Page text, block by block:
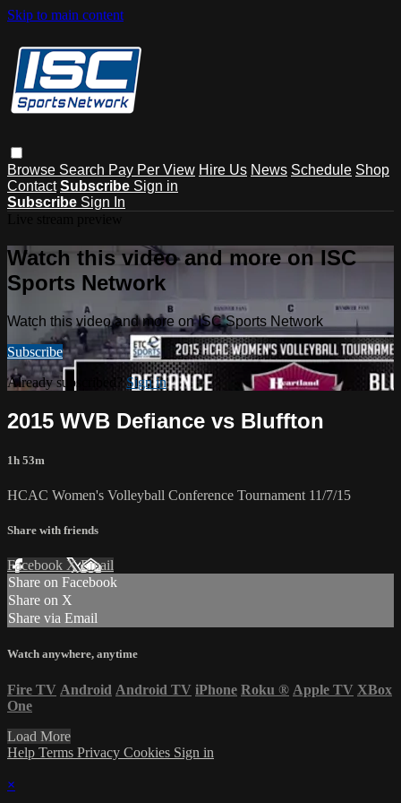
Skip to main content
Browse Search Pay Per View Hire Us News Schedule Shop
Contact Subscribe Sign in
Subscribe Sign In
Watch this video and more on ISC
Sports Network
Watch this video and more on ISC Sports Network
Subscribe
Already subscribed?Sign in
2015 WVB Defiance vs Bluffton
1h 53m
HCAC Women's Volleyball Conference Tournament 11/7/15
Share with friends
Facebook XEmail
Share on Facebook
Share on X
Share via Email
Watch anywhere, anytime
Fire TV Android Android TV iPhone Roku ® Apple TV XBox
One
Load More
Help Terms Privacy Cookies Sign in
×